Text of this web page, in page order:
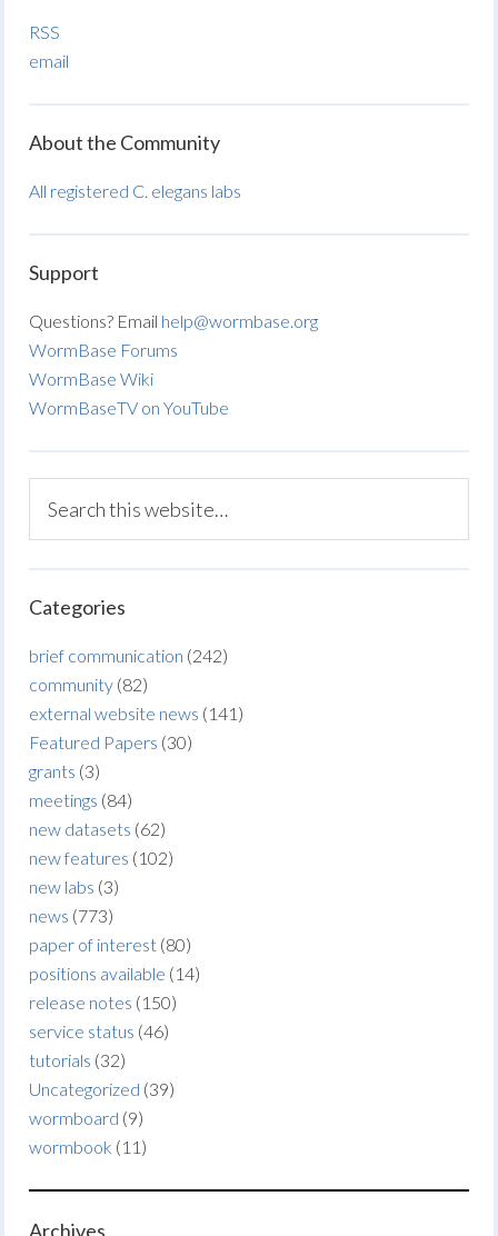
RSS
email
About the Community
All registered C. elegans labs
Support
Questions? Email help@wormbase.org
WormBase Forums
WormBase Wiki
WormBaseTV on YouTube
Categories
brief communication (242)
community (82)
external website news (141)
Featured Papers (30)
grants (3)
meetings (84)
new datasets (62)
new features (102)
new labs (3)
news (773)
paper of interest (80)
positions available (14)
release notes (150)
service status (46)
tutorials (32)
Uncategorized (39)
wormboard (9)
wormbook (11)
Archives